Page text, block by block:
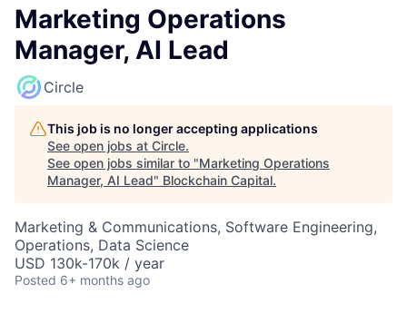
Marketing Operations
Manager, AI Lead
Circle
This job is no longer accepting applications
See open jobs at Circle.
See open jobs similar to "Marketing Operations
Manager, AI Lead" Blockchain Capital.
Marketing & Communications, Software Engineering,
Operations, Data Science
USD 130k-170k / year
Posted 6+ months ago